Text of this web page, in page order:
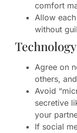
comfort
Allow
without
Agree on
others,
Avoid
secretive
your
If social